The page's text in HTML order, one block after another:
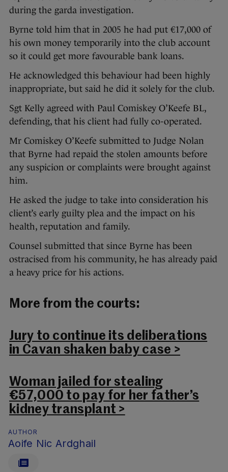
during the garda investigation.
Byrne told him that in 2005 he had put €17,000 of
his own money temporarily into the club account
so it could get more favourable bank loans.
He acknowledged this behaviour had been highly
inappropriate, but said he did it solely for the club.
Sgt Kelly agreed with Paul Comiskey O’Keefe BL,
defending, that his client had fully co-operated.
Mr Comiskey O’Keefe submitted to Judge Nolan
that Byrne had repaid the stolen amounts before
any suspicion or complaints were brought against
him.
He asked the judge to take into consideration his
client’s early guilty plea and the impact on his
health, reputation and family.
Counsel submitted that since Byrne has been
ostracised from his community, he has already paid
a heavy price for his actions.
More from the courts:
Jury to continue its deliberations
in Cavan shaken baby case >
Woman jailed for stealing
€57,000 to pay for her father’s
kidney transplant >
AUTHOR
Aoife Nic Ardghail